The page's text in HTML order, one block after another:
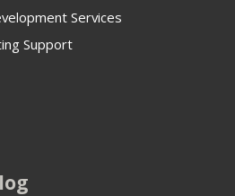
Services
Support